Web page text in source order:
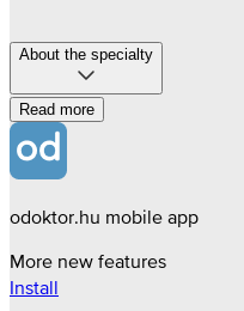
About the specialty
Read more
odoktor.hu mobile app
More new features
Install